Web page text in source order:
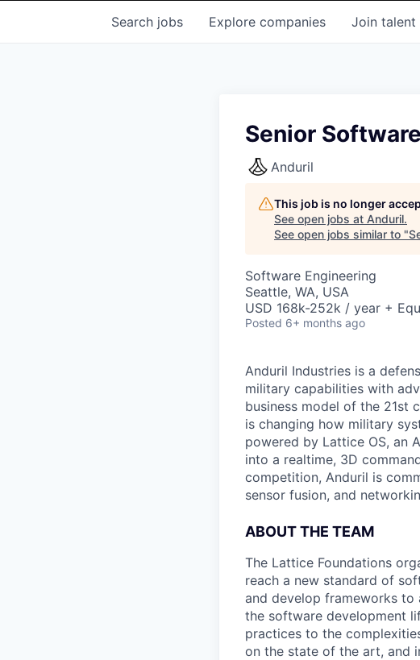
Search jobs Explore companies Join
Senior
Anduril
This job is no longer
See open jobs at Anduril.
See open jobs similar to "
Software Engineering
Seattle, WA, USA
USD 168k-252k / year +
Posted 6+ months ago
Anduril Industries is a
military capabilities with
business model of the 21st
is changing how military
powered by Lattice OS, an
into a realtime, 3D
competition, Anduril is
sensor fusion, and
ABOUT THE TEAM
The Lattice Foundations
reach a new standard of
and develop frameworks to
the software development
practices to the
on the state of the art, and